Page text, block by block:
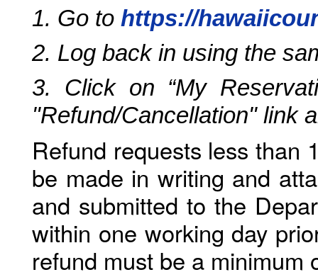
1. Go to https://
2. Log back in using the
3. Click on “My
"Refund/Cancellation" link
Refund requests less than
be made in writing and
and submitted to the
within one working day
refund must be a minimum